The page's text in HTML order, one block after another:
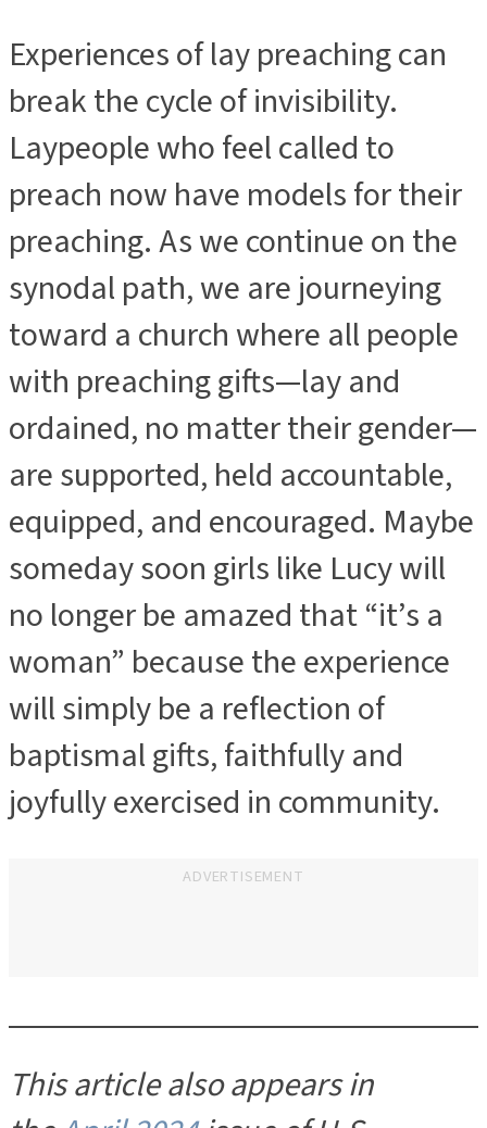
Experiences of lay preaching can
break the cycle of invisibility.
Laypeople who feel called to
preach now have models for their
preaching. As we continue on the
synodal path, we are journeying
toward a church where all people
with preaching gifts—lay and
ordained, no matter their gender—
are supported, held accountable,
equipped, and encouraged. Maybe
someday soon girls like Lucy will
no longer be amazed that “it’s a
woman” because the experience
will simply be a reflection of
baptismal gifts, faithfully and
joyfully exercised in community.
ADVERTISEMENT
This article also appears in